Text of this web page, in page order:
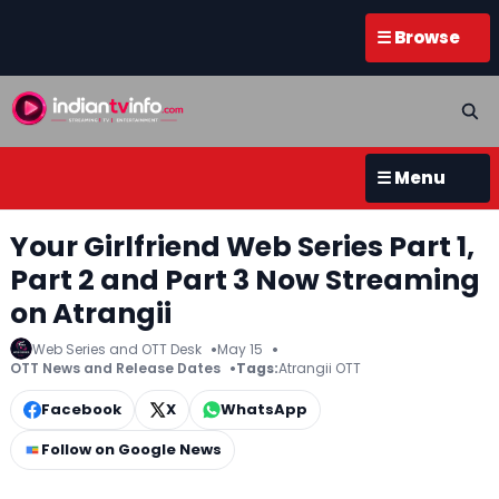
☰ Browse
☰ Menu
Your Girlfriend Web Series Part 1,
Part 2 and Part 3 Now Streaming
on Atrangii
Web Series and OTT Desk
May 15
OTT News and Release Dates
Tags:Atrangii OTT
Facebook X
WhatsApp
Follow on Google News